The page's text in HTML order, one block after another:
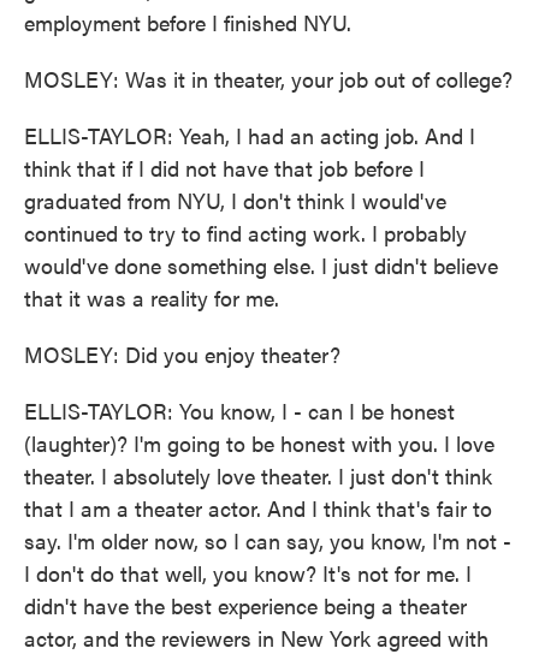
employment before I finished NYU.
MOSLEY: Was it in theater, your job out of college?
ELLIS-TAYLOR: Yeah, I had an acting job. And I
think that if I did not have that job before I
graduated from NYU, I don't think I would've
continued to try to find acting work. I probably
would've done something else. I just didn't believe
that it was a reality for me.
MOSLEY: Did you enjoy theater?
ELLIS-TAYLOR: You know, I - can I be honest
(laughter)? I'm going to be honest with you. I love
theater. I absolutely love theater. I just don't think
that I am a theater actor. And I think that's fair to
say. I'm older now, so I can say, you know, I'm not -
I don't do that well, you know? It's not for me. I
didn't have the best experience being a theater
actor, and the reviewers in New York agreed with